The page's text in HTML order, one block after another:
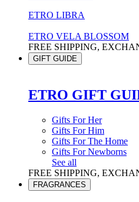
ETRO LIBRA
ETRO VELA BLOSSOM
FREE SHIPPING,
GIFT GUIDE
ETRO GIFT
Gifts For Her
Gifts For Him
Gifts For The Home
Gifts For Newborns
See all
FREE SHIPPING,
FRAGRANCES